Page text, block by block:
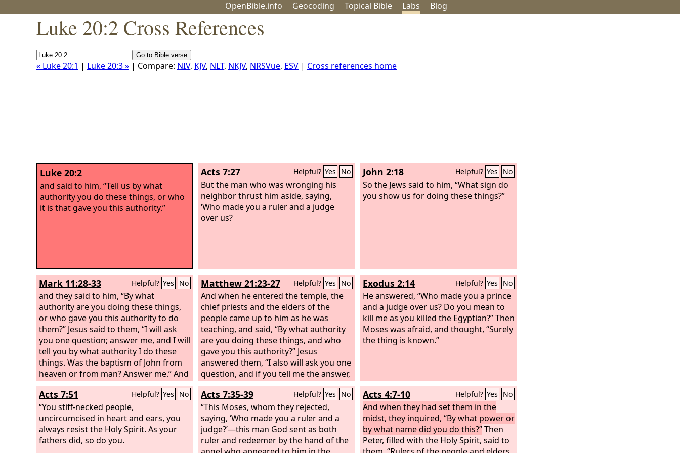
OpenBible.info Geocoding Topical Bible Labs Blog
Luke 20:2 Cross References
« Luke 20:1 | Luke 20:3 » | Compare: NIV, KJV, NLT, NKJV, NRSVue, ESV | Cross references home
Luke 20:2
and said to him, “Tell us by what
authority you do these things, or who
it is that gave you this authority.”
Acts 7:27 Helpful? Yes No
But the man who was wronging his
neighbor thrust him aside, saying,
‘Who made you a ruler and a judge
over us?
John 2:18 Helpful? Yes No
So the Jews said to him, “What sign do
you show us for doing these things?”
Mark 11:28-33 Helpful? Yes No
and they said to him, “By what
authority are you doing these things,
or who gave you this authority to do
them?” Jesus said to them, “I will ask
you one question; answer me, and I will
tell you by what authority I do these
things. Was the baptism of John from
heaven or from man? Answer me.” And
they discussed it with one another,
saying, “If we say, ‘From heaven,’ he will
say, ‘Why then did you not believe him?’
But shall we say, ‘From man’?”—they
were afraid of the people, for they all
held that John really was a prophet.
Matthew 21:23-27 Helpful? Yes No
And when he entered the temple, the
chief priests and the elders of the
people came up to him as he was
teaching, and said, “By what authority
are you doing these things, and who
gave you this authority?” Jesus
answered them, “I also will ask you one
question, and if you tell me the answer,
then I also will tell you by what
authority I do these things. The
baptism of John, from where did it
come? From heaven or from man?” And
they discussed it among themselves,
saying, “If we say, ‘From heaven,’ he will
Exodus 2:14 Helpful? Yes No
He answered, “Who made you a prince
and a judge over us? Do you mean to
kill me as you killed the Egyptian?” Then
Moses was afraid, and thought, “Surely
the thing is known.”
Acts 7:51 Helpful? Yes No
“You stiff-necked people,
uncircumcised in heart and ears, you
always resist the Holy Spirit. As your
fathers did, so do you.
Acts 7:35-39 Helpful? Yes No
“This Moses, whom they rejected,
saying, ‘Who made you a ruler and a
judge?’—this man God sent as both
ruler and redeemer by the hand of the
Acts 4:7-10 Helpful? Yes No
And when they had set them in the
midst, they inquired, “By what power or
by what name did you do this?”Then
Peter, filled with the Holy Spirit, said to